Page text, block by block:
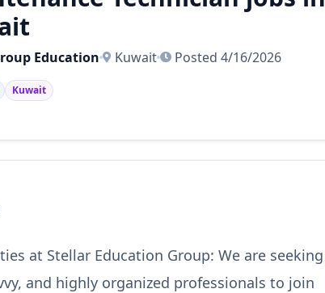
Education Kuwait Posted 4/16/2026
Kuwait
at Stellar Education Group: We are seeking
and highly organized professionals to join